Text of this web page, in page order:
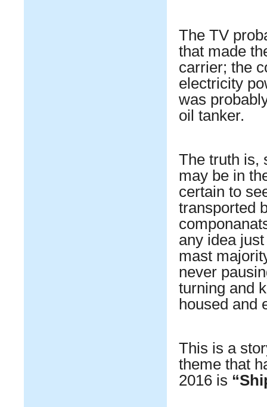
The TV
that made
carrier; the
electricity
was
oil tanker.
The truth is,
may be in
certain to
transported
any idea
mast
never
turning and
housed and
This is a
theme that
2016 is